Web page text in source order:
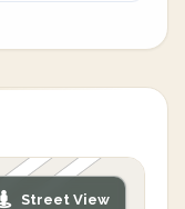
Street View